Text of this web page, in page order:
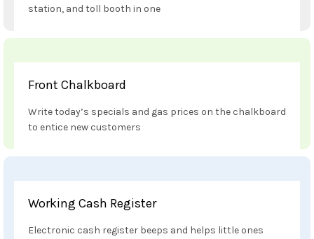
station, and toll booth in one
Front Chalkboard
Write today’s specials and gas prices on the chalkboard
to entice new customers
Working Cash Register
Electronic cash register beeps and helps little ones